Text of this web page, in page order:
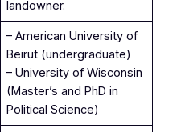
landowner.
– American University of
Beirut (undergraduate)
– University of Wisconsin
(Master’s and PhD in
Political Science)